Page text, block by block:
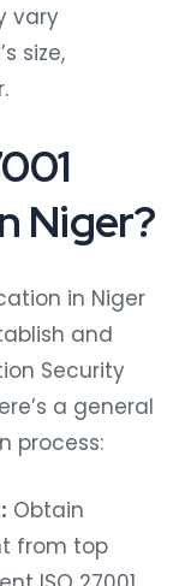
vary
size,
Niger?
in Niger
and
Security
a general
process:
Obtain
from top